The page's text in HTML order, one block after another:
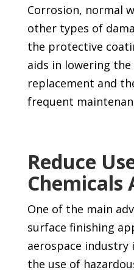
Corrosion, normal
other types of
the protective
aids in lowering
replacement and
frequent
Reduce
Chemicals
One of the main
surface finishing
aerospace
the use of